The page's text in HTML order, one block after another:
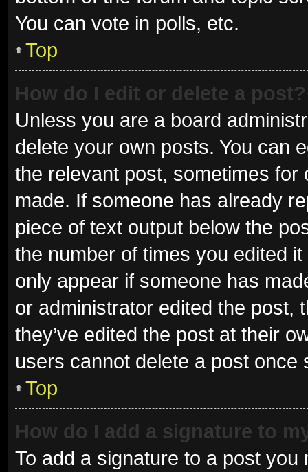
You can vote in polls, etc.
Top
How do I edit or delete a post?
Unless you are a board
delete your own posts. You can
the relevant post, sometimes
made. If someone has already
piece of text output below the
the number of times you edited
only appear if someone has
or administrator edited the post,
they’ve edited the post at their
users cannot delete a post once
Top
How do I add a signature to
To add a signature to a post